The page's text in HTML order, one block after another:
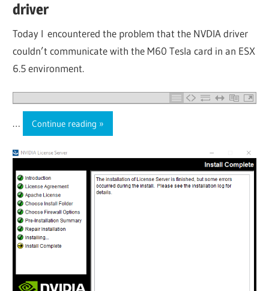
driver
Today I encountered the problem that the NVDIA driver
couldn’t communicate with the M60 Tesla card in an ESX
6.5 environment.
… Continue reading